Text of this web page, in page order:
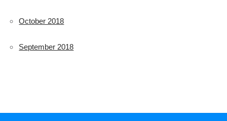
October 2018
September 2018